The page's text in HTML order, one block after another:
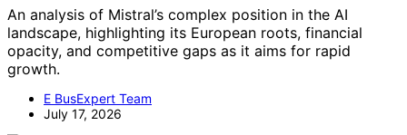
An analysis of Mistral’s complex position in the AI
landscape, highlighting its European roots, financial
opacity, and competitive gaps as it aims for rapid
growth.
E BusExpert Team
July 17, 2026